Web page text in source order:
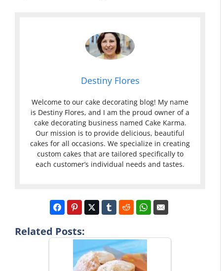
Destiny Flores
Welcome to our cake decorating blog! My name
is Destiny Flores, and I am the proud owner of a
cake decorating business named Cake Karma.
Our mission is to provide delicious, beautiful
cakes for all occasions. We specialize in creating
custom cakes that are tailored specifically to
each customer’s individual needs and tastes.
Related Posts: